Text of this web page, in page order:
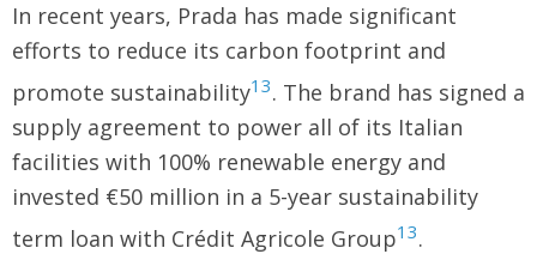
In recent years, Prada has made significant
efforts to reduce its carbon footprint and
promote sustainability13. The brand has signed a
supply agreement to power all of its Italian
facilities with 100% renewable energy and
invested €50 million in a 5-year sustainability
term loan with Crédit Agricole Group13.